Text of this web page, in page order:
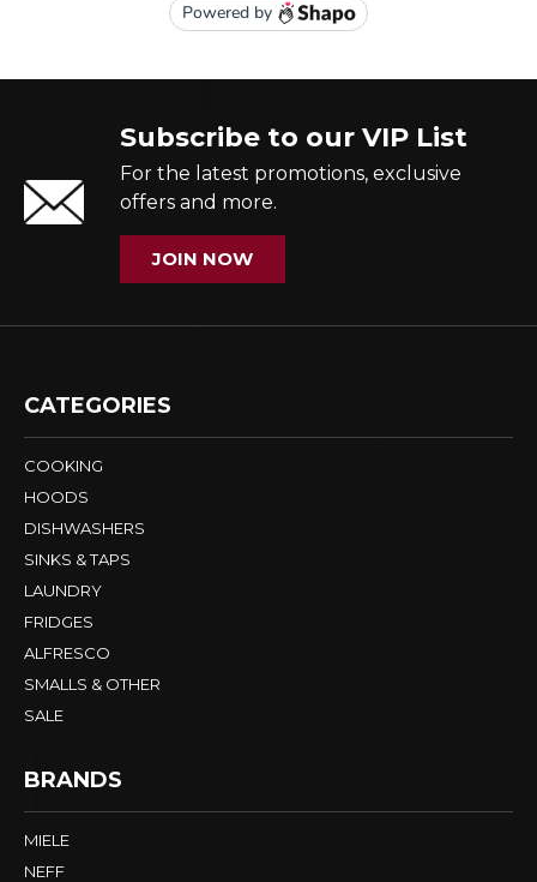
Subscribe to our VIP List
For the latest promotions, exclusive
offers and more.
JOIN NOW
CATEGORIES
COOKING
HOODS
DISHWASHERS
SINKS & TAPS
LAUNDRY
FRIDGES
ALFRESCO
SMALLS & OTHER
SALE
BRANDS
MIELE
NEFF